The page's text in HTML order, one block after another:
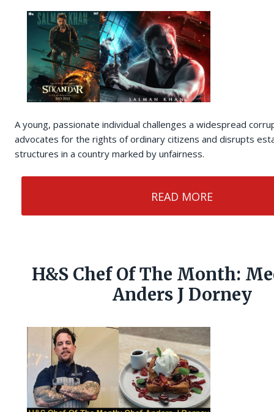
A young, passionate individual challenges a widespread
advocates for the rights of ordinary citizens and disrupts
structures in a country marked by unfairness.
READ MORE
H&S Chef Of The Month:
Anders J Dorney